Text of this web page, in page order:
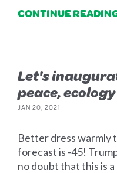
CONTINUE
Let's
peace,
JAN 20, 2021
Better dress warmly
forecast is -45!
no doubt that this is